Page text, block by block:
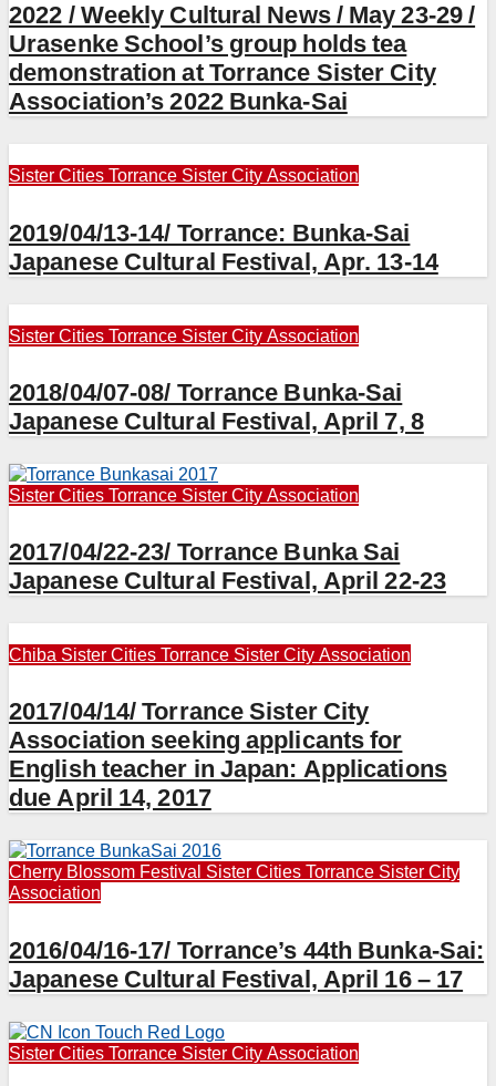
2022 / Weekly Cultural News / May 23-29 /
Urasenke School’s group holds tea
demonstration at Torrance Sister City
Association’s 2022 Bunka-Sai
Sister Cities Torrance Sister City Association
2019/04/13-14/ Torrance: Bunka-Sai
Japanese Cultural Festival, Apr. 13-14
Sister Cities Torrance Sister City Association
2018/04/07-08/ Torrance Bunka-Sai
Japanese Cultural Festival, April 7, 8
Sister Cities Torrance Sister City Association
2017/04/22-23/ Torrance Bunka Sai
Japanese Cultural Festival, April 22-23
Chiba Sister Cities Torrance Sister City Association
2017/04/14/ Torrance Sister City
Association seeking applicants for
English teacher in Japan: Applications
due April 14, 2017
Cherry Blossom Festival Sister Cities Torrance Sister City
Association
2016/04/16-17/ Torrance’s 44th Bunka-Sai:
Japanese Cultural Festival, April 16 – 17
Sister Cities Torrance Sister City Association